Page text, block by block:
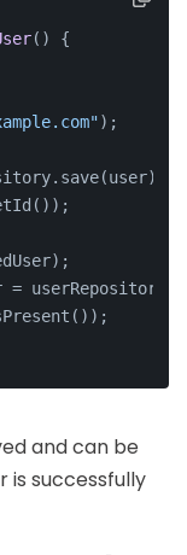
() {
);
=
and can be
is successfully